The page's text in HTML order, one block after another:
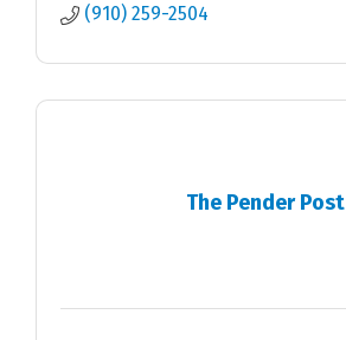
(910) 259-2504
The Pender Post